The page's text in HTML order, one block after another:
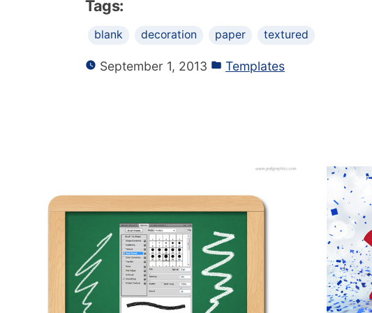
Tags:
blank decoration paper textured
September 1, 2013 Templates